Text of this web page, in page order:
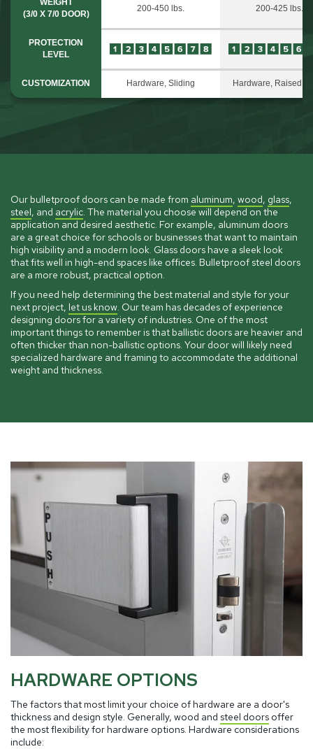
(3/0 X 7/0 DOOR)
200-450 lbs. 200-425 lbs.
PROTECTION
LEVEL
CUSTOMIZATION Hardware, Sliding Hardware, Raised
Our bulletproof doors can be made from aluminum, wood, glass,
steel, and acrylic . The material you choose will depend on the
application and desired aesthetic. For example, aluminum doors
are a great choice for schools or businesses that want to maintain
high visibility and a modern look. Glass doors have a sleek look
that fits well in high-end spaces like offices. Bulletproof steel doors
are a more robust, practical option.
If you need help determining the best material and style for your
next project, let us know . Our team has decades of experience
designing doors for a variety of industries. One of the most
important things to remember is that ballistic doors are heavier and
often thicker than non-ballistic options. Your door will likely need
specialized hardware and framing to accommodate the additional
weight and thickness.
HARDWARE OPTIONS
The factors that most limit your choice of hardware are a door's
thickness and design style. Generally, wood and steel doors offer
the most flexibility for hardware options. Hardware considerations
include: